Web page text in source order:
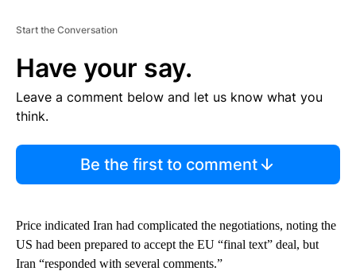
Start the Conversation
Have your say.
Leave a comment below and let us know what you
think.
Be the first to comment
Price indicated Iran had complicated the negotiations, noting the
US had been prepared to accept the EU “final text” deal, but
Iran “responded with several comments.”